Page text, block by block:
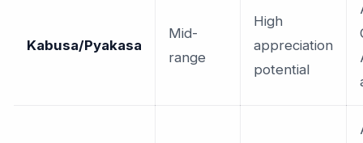
Kabusa/Pyakasa
Mid-
range
High
appreciation
potential